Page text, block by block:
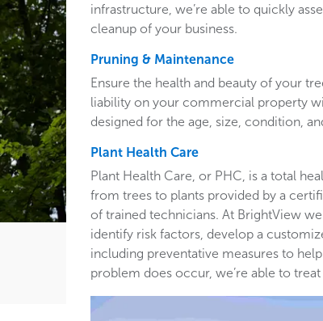
infrastructure, we’re able to quickly
cleanup of your business.
Pruning & Maintenance
Ensure the health and beauty of your
liability on your commercial property
designed for the age, size, condition,
Plant Health Care
Plant Health Care, or PHC, is a total
from trees to plants provided by a
of trained technicians. At BrightView
identify risk factors, develop a
including preventative measures to
problem does occur, we’re able to